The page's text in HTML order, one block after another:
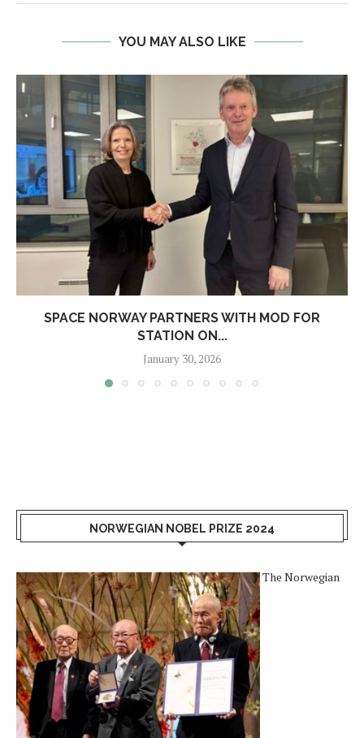
YOU MAY ALSO LIKE
SPACE NORWAY PARTNERS WITH MOD FOR
STATION ON...
January 30, 2026
NORWEGIAN NOBEL PRIZE 2024
The Norwegian